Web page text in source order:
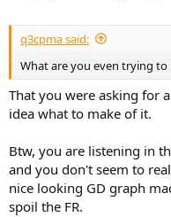
q3cpma said:
What are you even trying to
That you were asking for
idea what to make of it.
Btw, you are listening in
and you don't seem to
nice looking GD graph
spoil the FR.